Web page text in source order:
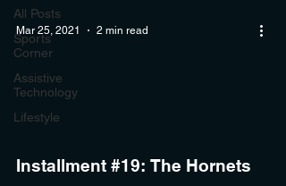
All Posts
Sports
Corner
Assistive
Technology
Lifestyle
Installment #19: The Hornets
Mar 25, 2021 2 min read